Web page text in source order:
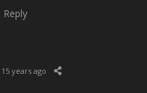
Reply
15 years ago